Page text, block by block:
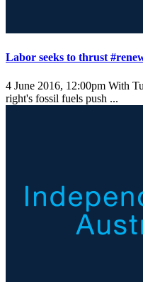
Labor seeks to thrust
4 June 2016, 12:00pm With
right's fossil fuels push ...